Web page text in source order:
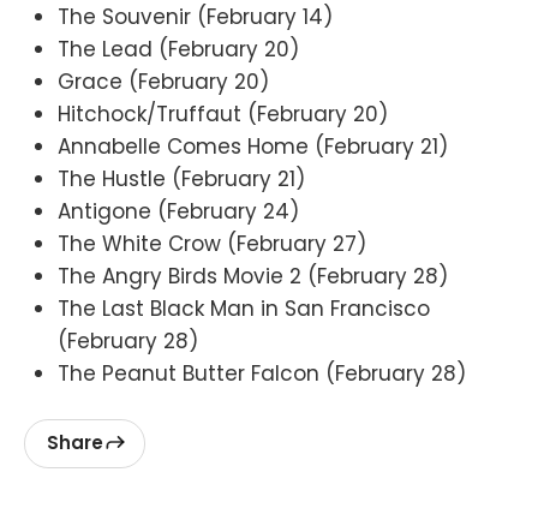
The Souvenir (February 14)
The Lead (February 20)
Grace (February 20)
Hitchock/Truffaut (February 20)
Annabelle Comes Home (February 21)
The Hustle (February 21)
Antigone (February 24)
The White Crow (February 27)
The Angry Birds Movie 2 (February 28)
The Last Black Man in San Francisco
(February 28)
The Peanut Butter Falcon (February 28)
Share